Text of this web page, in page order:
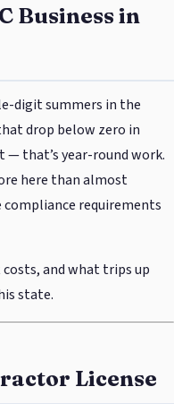
Business in
digit summers in the
drop below zero in
— that’s year-round work.
here than almost
requirements
costs, and what trips up
state.
License